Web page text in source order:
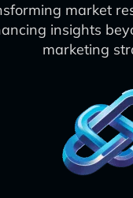
market
insights
marketing